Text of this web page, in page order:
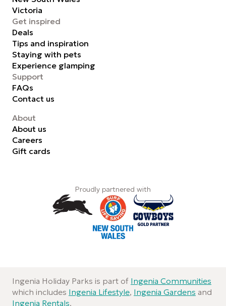
Victoria
Get inspired
Deals
Tips and inspiration
Staying with pets
Experience glamping
Support
FAQs
Contact us
About
About us
Careers
Gift cards
Proudly partnered with
Ingenia Holiday Parks is part of Ingenia Communities
which includes Ingenia Lifestyle, Ingenia Gardens and
Ingenia Rentals.